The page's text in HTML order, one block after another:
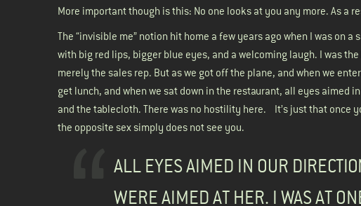
More important though is this: No one looks at you any more. As a
The “invisible me” notion hit home a few years ago when I was on
with big red lips, bigger blue eyes, and a welcoming laugh. I was
merely the sales rep. But as we got off the plane, and when we
get lunch, and when we sat down in the restaurant, all eyes aimed
and the tablecloth. There was no hostility here. It’s just that once
the opposite sex simply does not see you.
ALL EYES AIMED IN OUR
WERE AIMED AT HER. I WAS AT